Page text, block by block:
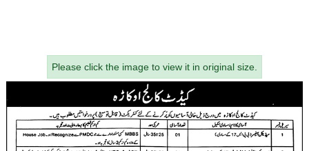
Please click the image to view it in original size.